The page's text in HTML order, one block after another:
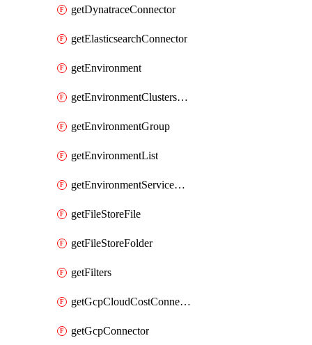
getDynatraceConnector
getElasticsearchConnector
getEnvironment
getEnvironmentClustersMapping
getEnvironmentGroup
getEnvironmentList
getEnvironmentServiceOverrides
getFileStoreFile
getFileStoreFolder
getFilters
getGcpCloudCostConnector
getGcpConnector